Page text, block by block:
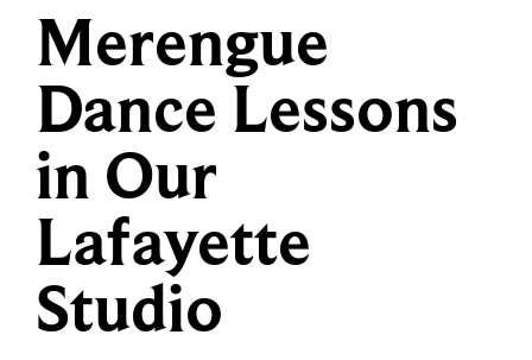
Merengue
Dance Lessons
in Our
Lafayette
Studio